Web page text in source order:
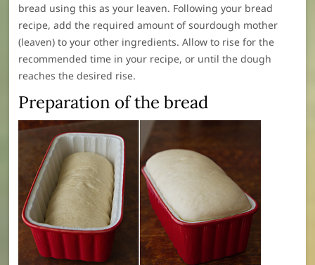
bread using this as your leaven. Following your bread
recipe, add the required amount of sourdough mother
(leaven) to your other ingredients. Allow to rise for the
recommended time in your recipe, or until the dough
reaches the desired rise.
Preparation of the bread